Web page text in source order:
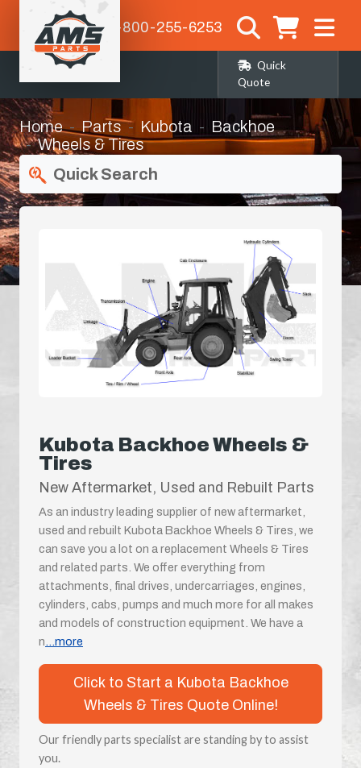
1-800-255-6253
Quick
Quote
Home Parts Kubota
Backhoe
Wheels & Tires
Quick Search
Kubota Backhoe Wheels &
Tires
New Aftermarket, Used and Rebuilt Parts
As an industry leading supplier of new aftermarket,
used and rebuilt Kubota Backhoe Wheels & Tires, we
can save you a lot on a replacement Wheels & Tires
and related parts. We offer everything from
attachments, final drives, undercarriages, engines,
cylinders, cabs, pumps and much more for all makes
and models of construction equipment. We have a
n...more
Click to Start a Kubota Backhoe
Wheels & Tires Quote Online!
Our friendly parts specialist are standing by to assist
you.